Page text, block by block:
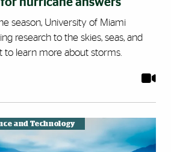
season, University of Miami
research to the skies, seas, and
to learn more about storms.
and Technology